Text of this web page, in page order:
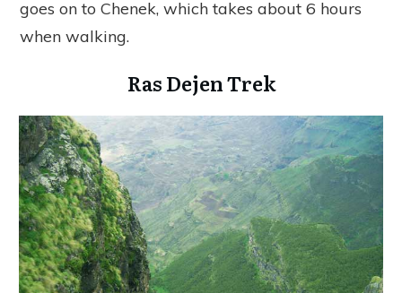
goes on to Chenek, which takes about 6 hours
when walking.
Ras Dejen Trek